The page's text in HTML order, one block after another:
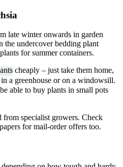
late winter onwards in garden
the undercover bedding plant
for summer containers.
cheaply – just take them home,
in a greenhouse or on a windowsill.
able to buy plants in small pots
specialist growers. Check
for mail-order offers too.